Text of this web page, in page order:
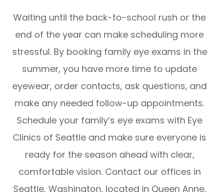
Waiting until the back-to-school rush or the
end of the year can make scheduling more
stressful. By booking family eye exams in the
summer, you have more time to update
eyewear, order contacts, ask questions, and
make any needed follow-up appointments.
Schedule your family’s eye exams with Eye
Clinics of Seattle and make sure everyone is
ready for the season ahead with clear,
comfortable vision. Contact our offices in
Seattle, Washington, located in Queen Anne,